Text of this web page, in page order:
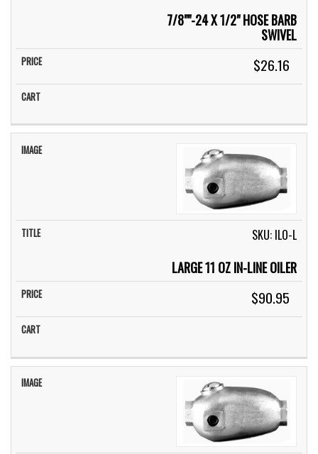
7/8""-24 X 1/2" HOSE BARB
SWIVEL
$26.16
SKU: ILO-L
LARGE 11 OZ IN-LINE OILER
$90.95